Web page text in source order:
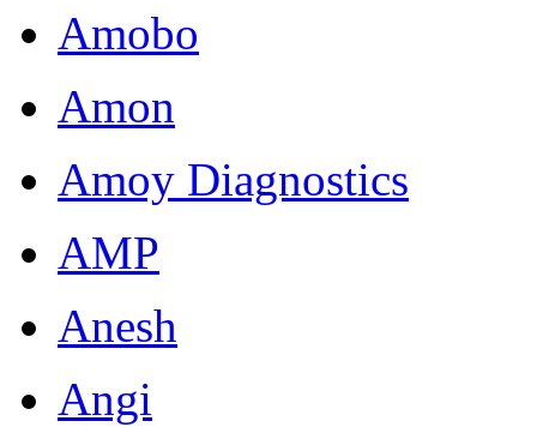
Amobo
Amon
Amoy Diagnostics
AMP
Anesh
Angi